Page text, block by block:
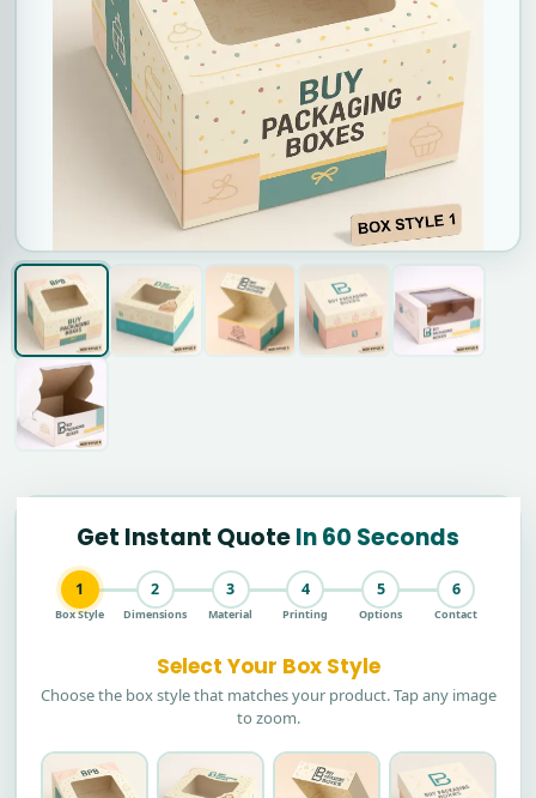
Get Instant QuoteIn 60 Seconds
1
Box Style
2
Dimensions
3
Material
4
Printing
5
Options
6
Contact
Select Your Box Style
Choose the box style that matches your product. Tap any image
to zoom.